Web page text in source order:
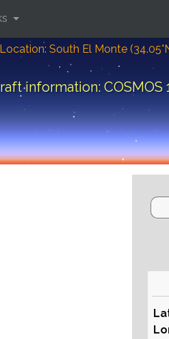
Location: South El Monte
information: COSMOS